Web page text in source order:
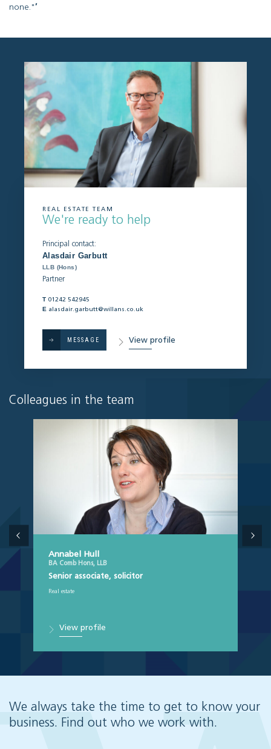
none."''
REAL ESTATE TEAM
We're ready to help
Principal contact:
Alasdair Garbutt
LLB (Hons)
Partner
T 01242 542945
E alasdair.garbutt@willans.co.uk
MESSAGE View profile
Colleagues in the team
Annabel Hull
BA Comb Hons, LLB
Senior associate, solicitor
Real estate
View profile
We always take the time to get to know your
business. Find out who we work with.